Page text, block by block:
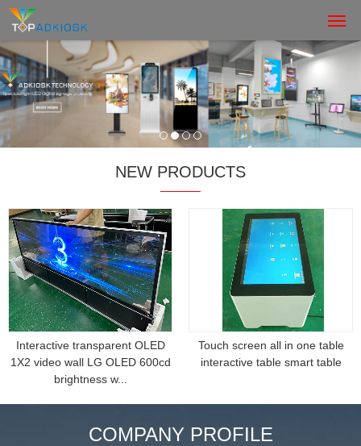
NEW PRODUCTS
Interactive transparent OLED
1X2 video wall LG OLED 600cd
brightness w...
Touch screen all in one table
interactive table smart table
COMPANY PROFILE